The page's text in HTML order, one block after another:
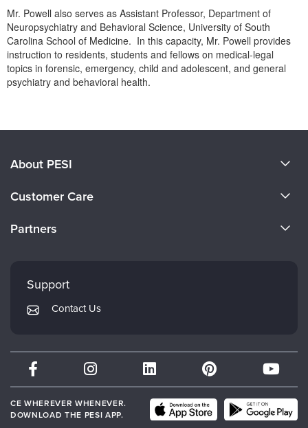
Mr. Powell also serves as Assistant Professor, Department of
Neuropsychiatry and Behavioral Science, University of South
Carolina School of Medicine. In this capacity, Mr. Powell provides
instruction to residents, students and fellows on medical-legal
topics in forensic, emergency, child and adolescent, and general
psychiatry and behavioral health.
About PESI
Careers
Customer Care
Returns and Refund Policy
Subscription Preferences
Partners
Mindsight Institute
PESI Publishing
Therapist.com
Partner with Us
Support
Contact Us
CE WHEREVER WHENEVER.
DOWNLOAD THE PESI APP.